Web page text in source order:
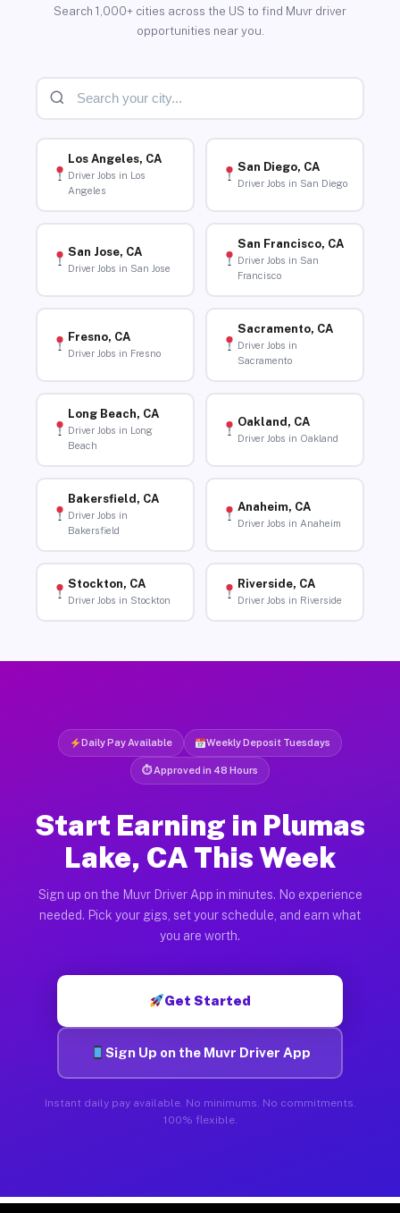
Search 1,000+ cities across the US to find Muvr driver
opportunities near you.
Los Angeles, CA
Driver Jobs in Los
Angeles
San Diego, CA
Driver Jobs in San Diego
San Jose, CA
Driver Jobs in San Jose
San Francisco, CA
Driver Jobs in San
Francisco
Fresno, CA
Driver Jobs in Fresno
Sacramento, CA
Driver Jobs in
Sacramento
Long Beach, CA
Driver Jobs in Long
Beach
Oakland, CA
Driver Jobs in Oakland
Bakersfield, CA
Driver Jobs in
Bakersfield
Anaheim, CA
Driver Jobs in Anaheim
Stockton, CA
Driver Jobs in Stockton
Riverside, CA
Driver Jobs in Riverside
Daily Pay Available Weekly Deposit Tuesdays
⏱ Approved in 48 Hours
Start Earning in Plumas
Lake, CA This Week
Sign up on the Muvr Driver App in minutes. No experience
needed. Pick your gigs, set your schedule, and earn what
you are worth.
Get Started
Sign Up on the Muvr Driver App
Instant daily pay available. No minimums. No commitments.
100% flexible.